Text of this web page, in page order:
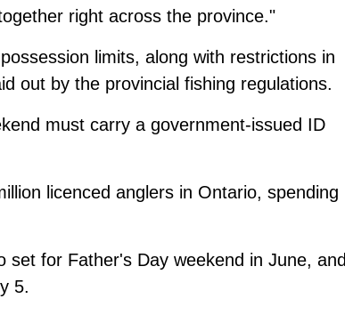
right across the province."
limits, along with restrictions in
out by the provincial fishing regulations.
must carry a government-issued ID
licenced anglers in Ontario, spending
set for Father's Day weekend in June, and
5.